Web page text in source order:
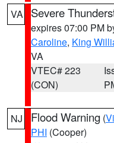
VA Severe
expires 07:00 PM
Caroline, King
VA
VTEC# 223
(CON)
NJ Flood Warning (
PHI (Cooper)